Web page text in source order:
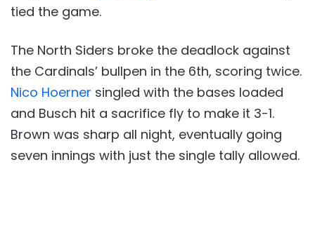
tied the game.
The North Siders broke the deadlock against
the Cardinals’ bullpen in the 6th, scoring twice.
Nico Hoerner singled with the bases loaded
and Busch hit a sacrifice fly to make it 3-1.
Brown was sharp all night, eventually going
seven innings with just the single tally allowed.